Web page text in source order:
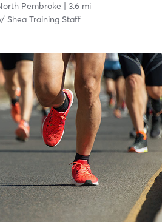
Pembroke | 3.6 mi
Shea Training Staff